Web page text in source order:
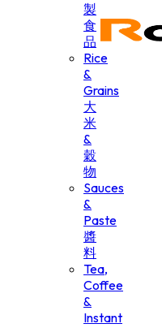
製
食
品
Rice
&
Grains
大
米
&
穀
物
Sauces
&
Paste
醬
料
Tea,
Coffee
&
Instant